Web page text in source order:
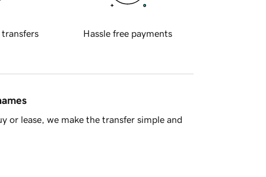
transfers Hassle free payments
or lease, we make the transfer simple and